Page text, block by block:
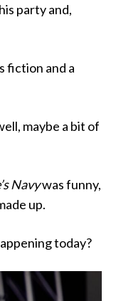
party and,
fiction and a
maybe a bit of
Navywas funny,
up.
today?